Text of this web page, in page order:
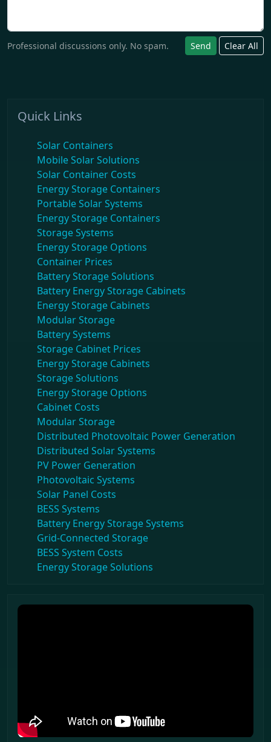
Professional discussions only. No spam. Send Clear All
Quick Links
Solar Containers
Mobile Solar Solutions
Solar Container Costs
Energy Storage Containers
Portable Solar Systems
Energy Storage Containers
Storage Systems
Energy Storage Options
Container Prices
Battery Storage Solutions
Battery Energy Storage Cabinets
Energy Storage Cabinets
Modular Storage
Battery Systems
Storage Cabinet Prices
Energy Storage Cabinets
Storage Solutions
Energy Storage Options
Cabinet Costs
Modular Storage
Distributed Photovoltaic Power Generation
Distributed Solar Systems
PV Power Generation
Photovoltaic Systems
Solar Panel Costs
BESS Systems
Battery Energy Storage Systems
Grid-Connected Storage
BESS System Costs
Energy Storage Solutions